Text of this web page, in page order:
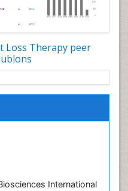
Loss Therapy peer
International